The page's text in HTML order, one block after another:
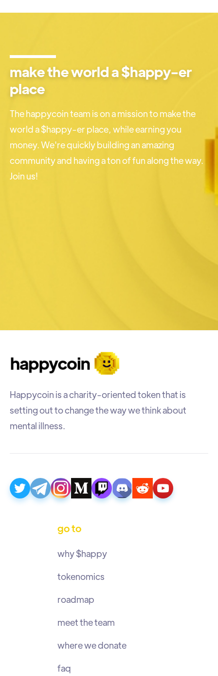
make the world a $happy-er
place
The happycoin team is on a mission to make the
world a $happy-er place, while earning you
money. We're quickly building an amazing
community and having a ton of fun along the way.
Join us!
Happycoin is a charity-oriented token that is
setting out to change the way we think about
mental illness.
go to
why $happy
tokenomics
roadmap
meet the team
where we donate
faq